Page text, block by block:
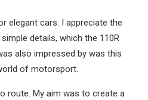
elegant cars. I appreciate the
details, which the 110R
also impressed by was this
of motorsport.
route. My aim was to create a